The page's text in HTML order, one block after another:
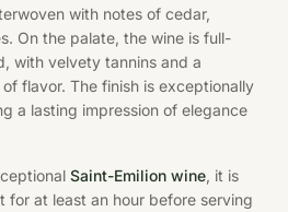
with notes of cedar,
On the palate, the wine is full-
with velvety tannins and a
flavor. The finish is exceptionally
a lasting impression of elegance
Saint-Emilion wine, it is
for at least an hour before serving